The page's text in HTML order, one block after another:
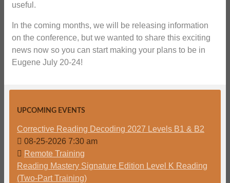
useful.
In the coming months, we will be releasing information
on the conference, but we wanted to share this exciting
news now so you can start making your plans to be in
Eugene July 20-24!
UPCOMING EVENTS
Corrective Reading Decoding 2027 Levels B1 & B2
08-25-2026 7:30 am
Remote Training
Reading Mastery Signature Edition Level K Reading
(Two-Part Training)